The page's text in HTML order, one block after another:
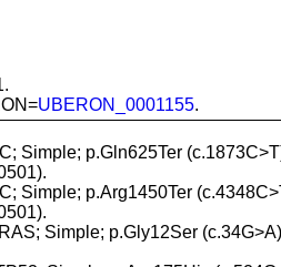
UBERON_0001155.
Simple; p.Gln625Ter
Simple; p.Arg1450Ter
Simple; p.Gly12Ser